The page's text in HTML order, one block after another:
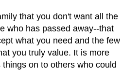
that you don't want all the
who has passed away--that
what you need and the few
you truly value. It is more
on to others who could